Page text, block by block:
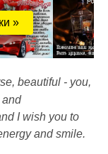
»
beautiful - you,
and
I wish you to
and smile.